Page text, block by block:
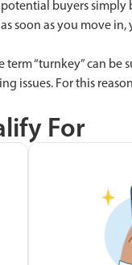
buyers
soon as you move
“turnkey” can be
issues. For this
For